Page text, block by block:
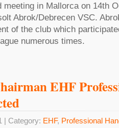
meeting in Mallorca on 14th
Abrok/Debrecen VSC.
of the club which
numerous times.
EHF
| Category: EHF, Professional